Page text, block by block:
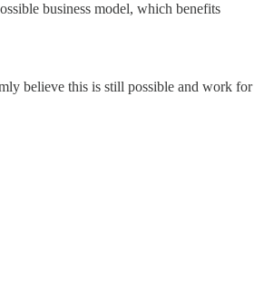
business model, which benefits
believe this is still possible and work for